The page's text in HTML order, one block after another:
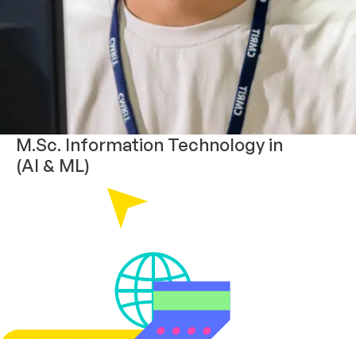
M.Sc. Information Technology in
(AI & ML)